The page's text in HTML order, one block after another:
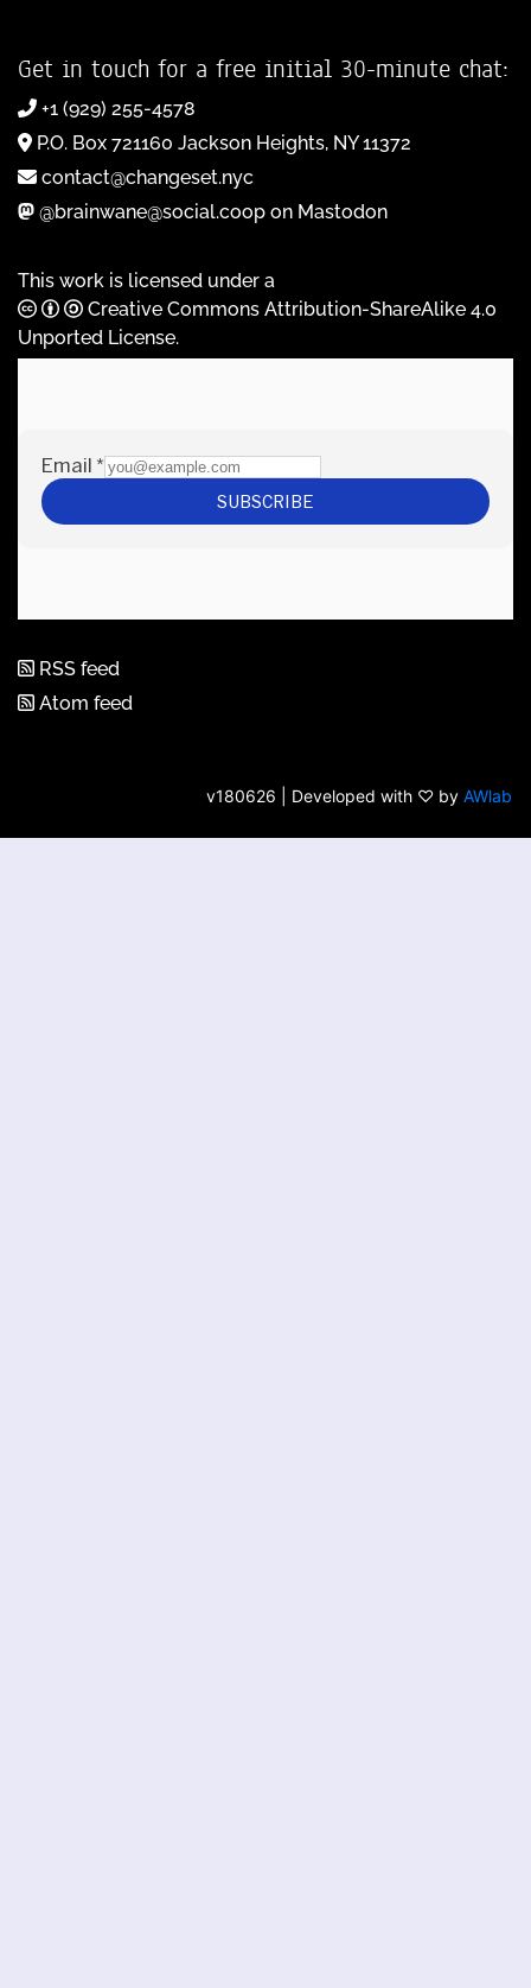
Get in touch for a free initial 30-minute chat:
+1 (929) 255-4578
P.O. Box 721160 Jackson Heights, NY 11372
contact@changeset.nyc
@brainwane@social.coop on Mastodon
This work is licensed under a
Creative Commons Attribution-ShareAlike 4.0
Unported License.
RSS feed
Atom feed
v180626 | Developed with ♡ by AWlab